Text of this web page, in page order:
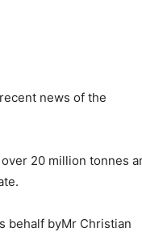
news of the
20 million tonnes
behalf byMr Christian